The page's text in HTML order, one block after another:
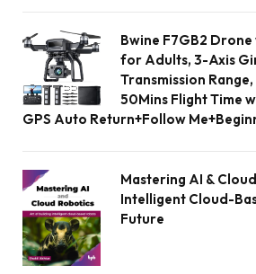
Bwine F7GB2
for Adults, 3-Axis
Transmission
50Mins Flight Time
GPS Auto Return+Follow
Mastering AI &
Intelligent Cloud-
Future